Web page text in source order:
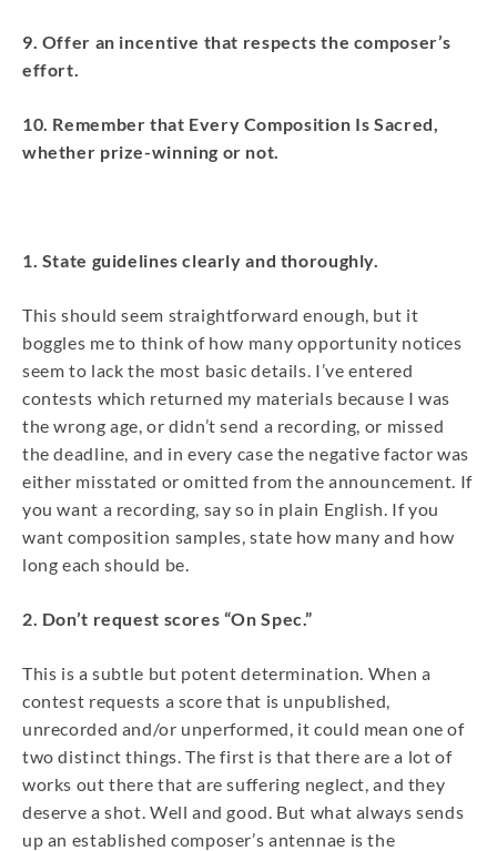
9. Offer an incentive that respects the composer’s
effort.
10. Remember that Every Composition Is Sacred,
whether prize-winning or not.
1. State guidelines clearly and thoroughly.
This should seem straightforward enough, but it
boggles me to think of how many opportunity notices
seem to lack the most basic details. I’ve entered
contests which returned my materials because I was
the wrong age, or didn’t send a recording, or missed
the deadline, and in every case the negative factor was
either misstated or omitted from the announcement. If
you want a recording, say so in plain English. If you
want composition samples, state how many and how
long each should be.
2. Don’t request scores “On Spec.”
This is a subtle but potent determination. When a
contest requests a score that is unpublished,
unrecorded and/or unperformed, it could mean one of
two distinct things. The first is that there are a lot of
works out there that are suffering neglect, and they
deserve a shot. Well and good. But what always sends
up an established composer’s antennae is the